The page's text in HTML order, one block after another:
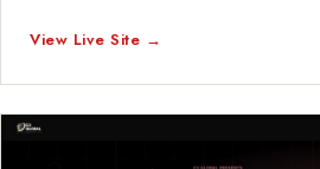
View Live Site →